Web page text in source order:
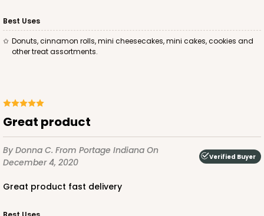
ADD TO CART
2728 - 6-inch Cake Board
1Review
Silver
Cake Board
Best Uses
Donuts, cinnamon rolls, mini cheesecakes, mini cakes, cookies and
other treat assortments.
Great product
By Donna C. From Portage Indiana On
December 4, 2020
Verified Buyer
Great product fast delivery